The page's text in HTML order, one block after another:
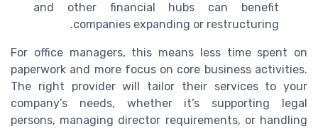
and other financial hubs can benefit
companies expanding or restructuring.
For office managers, this means less time spent on
paperwork and more focus on core business activities.
The right provider will tailor their services to your
company’s needs, whether it’s supporting legal
persons, managing director requirements, or handling